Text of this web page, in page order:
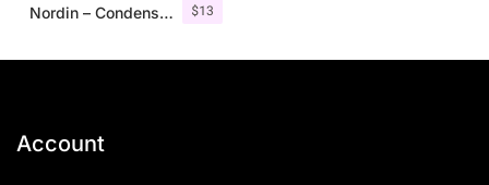
$13
Nordin – Condensed Sans Serif
Account